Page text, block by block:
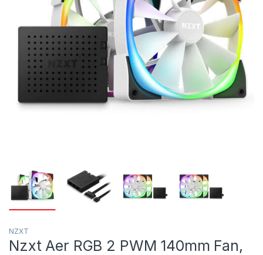
NZXT
Nzxt Aer RGB 2 PWM 140mm Fan,